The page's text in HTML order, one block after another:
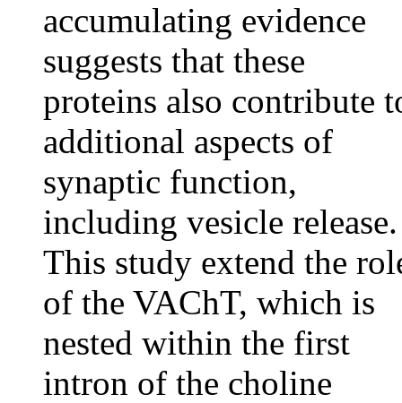
accumulating evidence
suggests that these
proteins also contribute
additional aspects of
synaptic function,
including vesicle release.
This study extend the
of the VAChT, which is
nested within the first
intron of the choline